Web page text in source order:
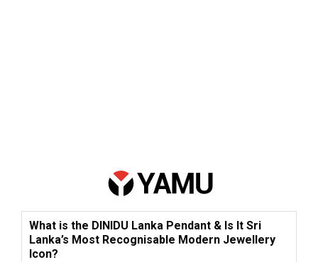
What is the DINIDU Lanka Pendant & Is It Sri
Lanka’s Most Recognisable Modern Jewellery
Icon?